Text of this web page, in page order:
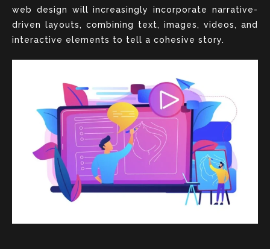
web design will increasingly incorporate narrative-
driven layouts, combining text, images, videos, and
interactive elements to tell a cohesive story.